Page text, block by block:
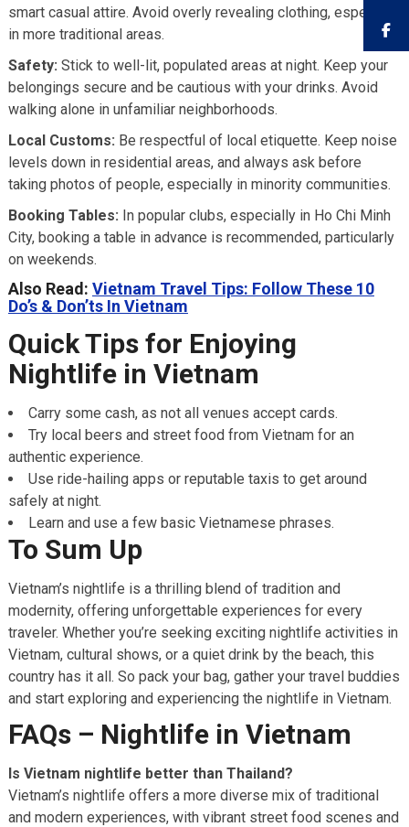
smart casual attire. Avoid overly revealing clothing, especially
in more traditional areas.
Safety: Stick to well-lit, populated areas at night. Keep your
belongings secure and be cautious with your drinks. Avoid
walking alone in unfamiliar neighborhoods.
Local Customs: Be respectful of local etiquette. Keep noise
levels down in residential areas, and always ask before
taking photos of people, especially in minority communities.
Booking Tables: In popular clubs, especially in Ho Chi Minh
City, booking a table in advance is recommended, particularly
on weekends.
Also Read: Vietnam Travel Tips: Follow These 10
Do’s & Don’ts In Vietnam
Quick Tips for Enjoying
Nightlife in Vietnam
Carry some cash, as not all venues accept cards.
Try local beers and street food from Vietnam for an
authentic experience.
Use ride-hailing apps or reputable taxis to get around
safely at night.
Learn and use a few basic Vietnamese phrases.
To Sum Up
Vietnam’s nightlife is a thrilling blend of tradition and
modernity, offering unforgettable experiences for every
traveler. Whether you’re seeking exciting nightlife activities in
Vietnam, cultural shows, or a quiet drink by the beach, this
country has it all. So pack your bag, gather your travel buddies
and start exploring and experiencing the nightlife in Vietnam.
FAQs – Nightlife in Vietnam
Is Vietnam nightlife better than Thailand?
Vietnam’s nightlife offers a more diverse mix of traditional
and modern experiences, with vibrant street food scenes and